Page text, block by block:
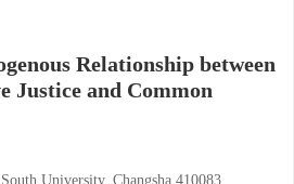
Relationship between
and Common
University, Changsha 410083,